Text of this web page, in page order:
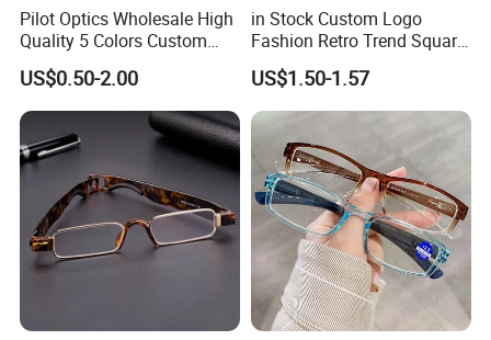
Pilot Optics Wholesale High
Quality 5 Colors Custom
Logo Square Reading
Glasses
US$0.50-2.00
in Stock Custom Logo
Fashion Retro Trend Square
Anti Blue Light Eyeglasses
Women Colorful Reading
Glasses
US$1.50-1.57